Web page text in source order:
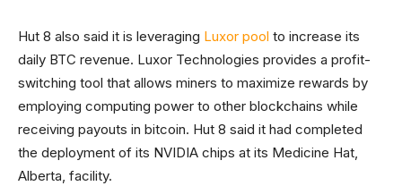
Hut 8 also said it is leveraging Luxor pool to increase its
daily BTC revenue. Luxor Technologies provides a profit-
switching tool that allows miners to maximize rewards by
employing computing power to other blockchains while
receiving payouts in bitcoin. Hut 8 said it had completed
the deployment of its NVIDIA chips at its Medicine Hat,
Alberta, facility.